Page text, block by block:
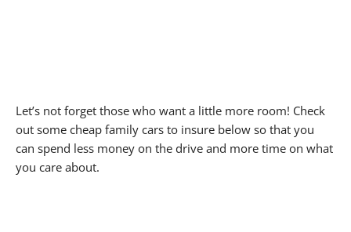
Let’s not forget those who want a little more room! Check
out some cheap family cars to insure below so that you
can spend less money on the drive and more time on what
you care about.